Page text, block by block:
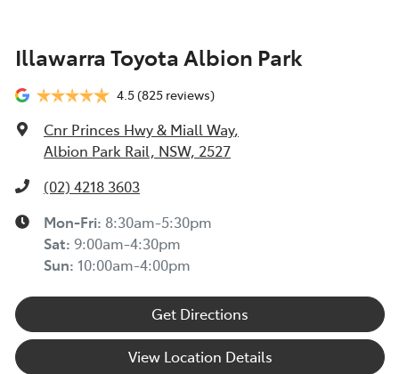
Illawarra Toyota Albion Park
4.5(825 reviews)
Cnr Princes Hwy & Miall Way,
Albion Park Rail, NSW, 2527
(02) 4218 3603
Mon-Fri: 8:30am-5:30pm
Sat: 9:00am-4:30pm
Sun: 10:00am-4:00pm
Get Directions
View Location Details